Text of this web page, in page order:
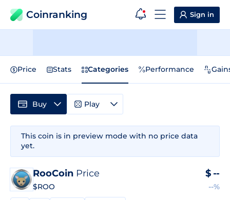
Coinranking Sign in
Price Stats Categories Performance
This coin is in preview mode with no price data
yet.
RooCoin Price
$ROO
$ --
--%
Buy Play